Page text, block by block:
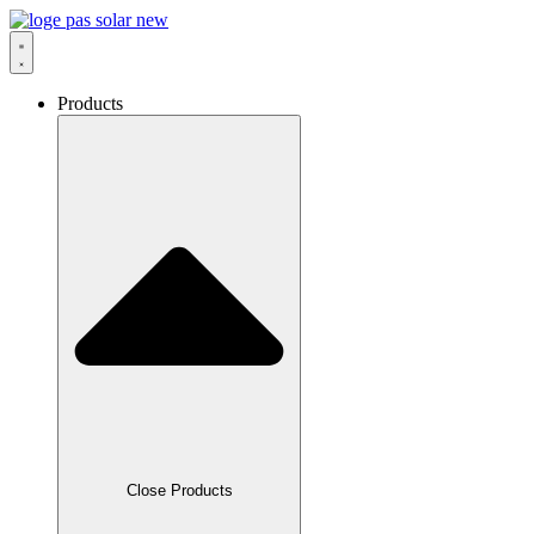
Skip
to
content
Products
Close Products